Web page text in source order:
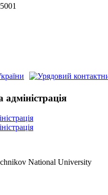
National University